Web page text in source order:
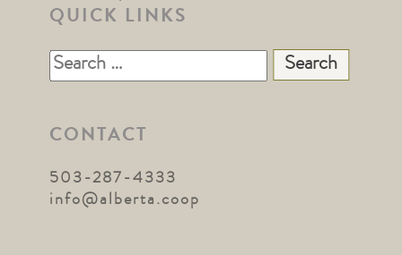
QUICK LINKS
Search
for:
CONTACT
503-287-4333
info@alberta.coop